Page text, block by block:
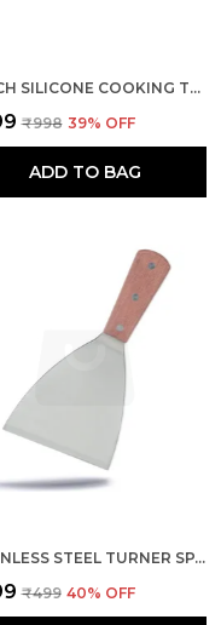
9 INCH SILICONE COOKING TONG (BLACK)
₹998 39% OFF
ADD TO BAG
STAINLESS STEEL TURNER SPATULA AND WOODEN HANDLE
₹499 40% OFF